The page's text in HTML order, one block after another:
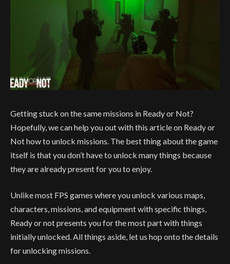
Getting stuck on the same missions in Ready or Not?
Hopefully, we can help you out with this article on Ready or
Not how to unlock missions. The best thing about the game
itself is that you don’t have to unlock many things because
they are already present for you to enjoy.
Unlike most FPS games where you unlock various maps,
characters, missions, and equipment with specific things,
Ready or not presents you for the most part with things
initially unlocked. All things aside, let us hop onto the details
for unlocking missions.